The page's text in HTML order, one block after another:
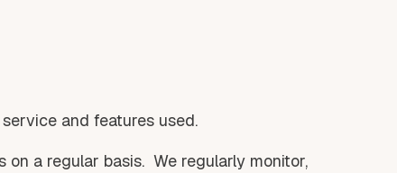
and features used.
a regular basis. We regularly monitor,